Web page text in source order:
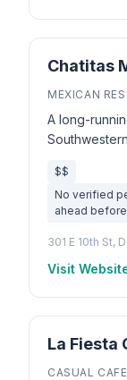
Chatitas
MEXICAN
A long-
$$
No verified
ahead
301 E 10th St,
Visit
La Fiesta
CASUAL CAFE